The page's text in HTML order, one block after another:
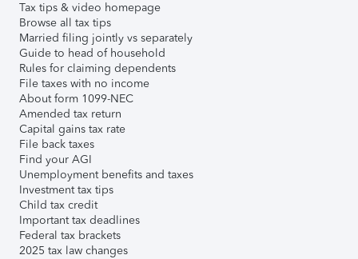
Tax tips & video homepage
Browse all tax tips
Married filing jointly vs separately
Guide to head of household
Rules for claiming dependents
File taxes with no income
About form 1099-NEC
Amended tax return
Capital gains tax rate
File back taxes
Find your AGI
Unemployment benefits and taxes
Investment tax tips
Child tax credit
Important tax deadlines
Federal tax brackets
2025 tax law changes